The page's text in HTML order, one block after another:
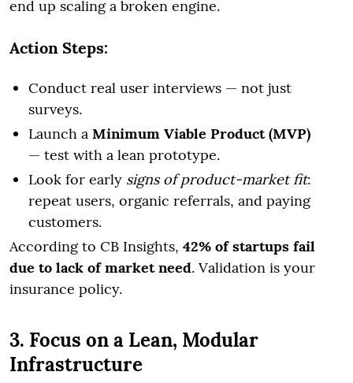
end up scaling a broken engine.
Action Steps:
Conduct real user interviews — not just
surveys.
Launch a Minimum Viable Product (MVP)
— test with a lean prototype.
Look for early signs of product-market fit:
repeat users, organic referrals, and paying
customers.
According to CB Insights, 42% of startups fail
due to lack of market need. Validation is your
insurance policy.
3. Focus on a Lean, Modular
Infrastructure